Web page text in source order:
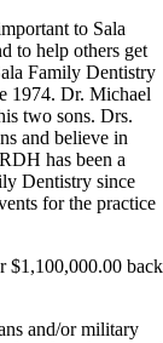
to Sala
to help others get
Family Dentistry
1974. Dr. Michael
two sons. Drs.
and believe in
has been a
Dentistry since
for the practice
$1,100,000.00 back
and/or military